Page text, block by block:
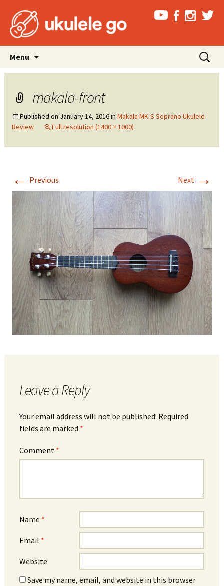
Menu
content
Search
for:
makala-front
Published on January 14, 2016in Makala MK-S Soprano Ukulele
Review
Full resolution (1400 × 1000)
← Previous Next →
Leave a Reply
Your email address will not be published. Required
fields are marked *
Comment *
Name *
Email *
Website
Save my name, email, and website in this browser